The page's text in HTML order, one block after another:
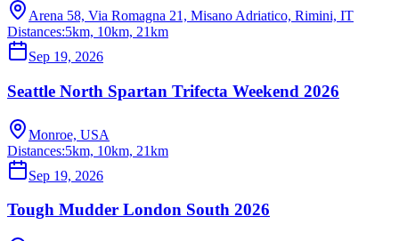
Arena 58, Via Romagna 21, Misano Adriatico, Rimini, IT
Distances:5km, 10km, 21km
Sep 19, 2026
Seattle North Spartan Trifecta Weekend 2026
Monroe, USA
Distances:5km, 10km, 21km
Sep 19, 2026
Tough Mudder London South 2026